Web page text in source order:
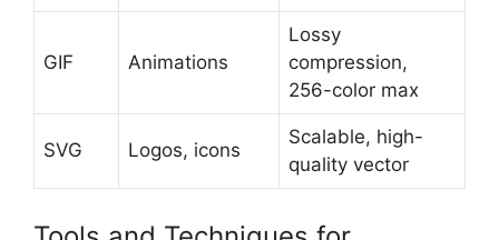
GIF Animations
Lossy
compression,
256-color max
SVG Logos, icons
Scalable, high-
quality vector